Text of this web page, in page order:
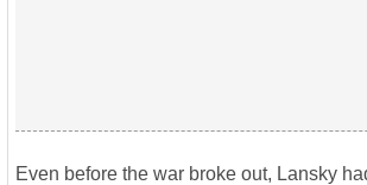
Even before the war broke out, Lansky